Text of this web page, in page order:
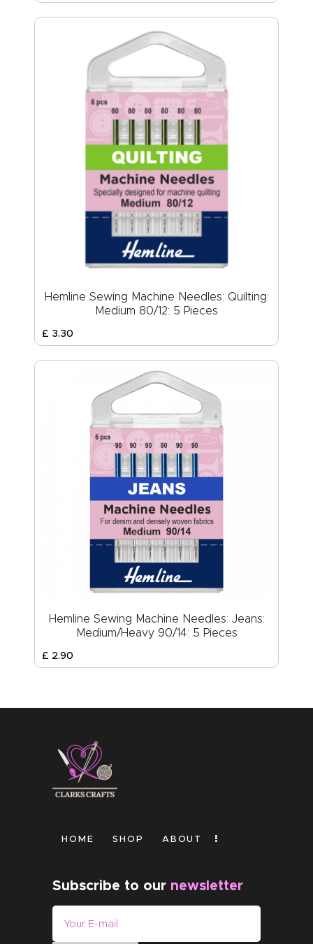
Hemline Sewing Machine Needles: Quilting:
Medium 80/12: 5 Pieces
£ 3.30
Hemline Sewing Machine Needles: Jeans:
Medium/Heavy 90/14: 5 Pieces
£ 2.90
HOME SHOP ABOUT
Subscribe to our newsletter